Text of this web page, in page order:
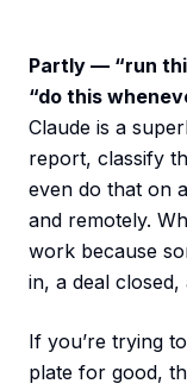
Partly — “run
“do this
Claude is a
report, classify
even do that on
and remotely.
work because
in, a deal closed,
If you’re trying
plate for good,